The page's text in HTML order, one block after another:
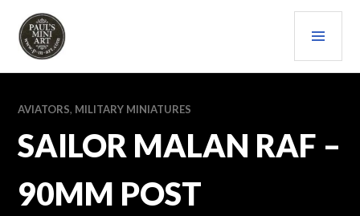
content
PAULS (MINI) ART
AVIATORS, MILITARY MINIATURES
SAILOR MALAN RAF –
90MM POST